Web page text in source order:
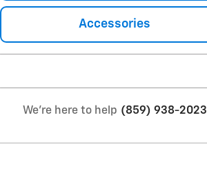
Accessories
We're here to help (859) 938-2023